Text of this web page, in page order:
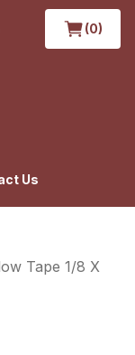
(0)
Us
Tape 1/8 X